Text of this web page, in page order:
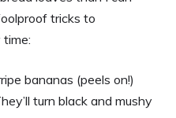
tricks to
bananas (peels on!)
turn black and mushy